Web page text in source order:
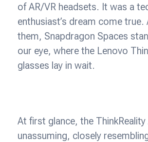
of AR/VR headsets. It was a
enthusiast’s dream come true.
them, Snapdragon Spaces
our eye, where the Lenovo
glasses lay in wait.
At first glance, the
unassuming, closely